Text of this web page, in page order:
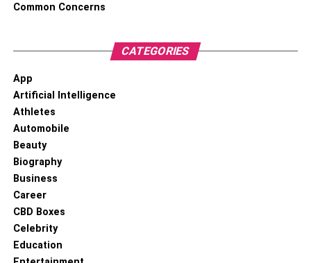
Common Concerns
CATEGORIES
App
Artificial Intelligence
Athletes
Automobile
Beauty
Biography
Business
Career
CBD Boxes
Celebrity
Education